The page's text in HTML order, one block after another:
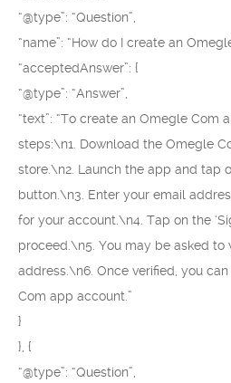
“@type”: “Question”,
“name”: “How do I create an
“acceptedAnswer”: {
“@type”: “Answer”,
“text”: “To create an Omegle Com
steps:\n1. Download the Omegle
store.\n2. Launch the app and tap
button.\n3. Enter your email
for your account.\n4. Tap on the
proceed.\n5. You may be asked to
address.\n6. Once verified, you
Com app account.”
}
}, {
“@type”: “Question”,